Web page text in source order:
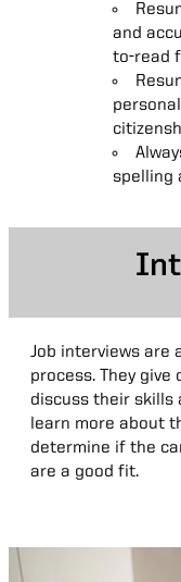
and
to-read
spelling
Resumes
Use
Be
excel)
Interview
Tips
Job interviews are
process. They
discuss their skills
learn more about
determine if the
are a good fit.